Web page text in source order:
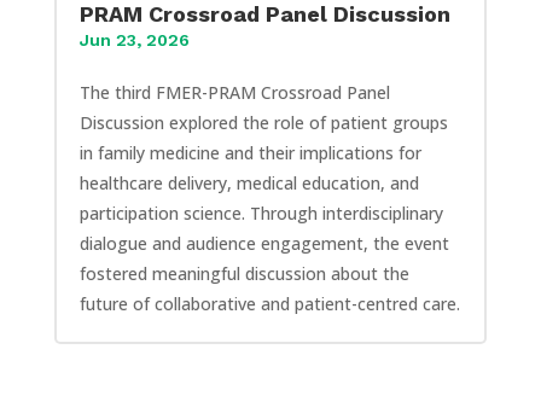
PRAM Crossroad Panel Discussion
Jun 23, 2026
The third FMER-PRAM Crossroad Panel
Discussion explored the role of patient groups
in family medicine and their implications for
healthcare delivery, medical education, and
participation science. Through interdisciplinary
dialogue and audience engagement, the event
fostered meaningful discussion about the
future of collaborative and patient-centred care.